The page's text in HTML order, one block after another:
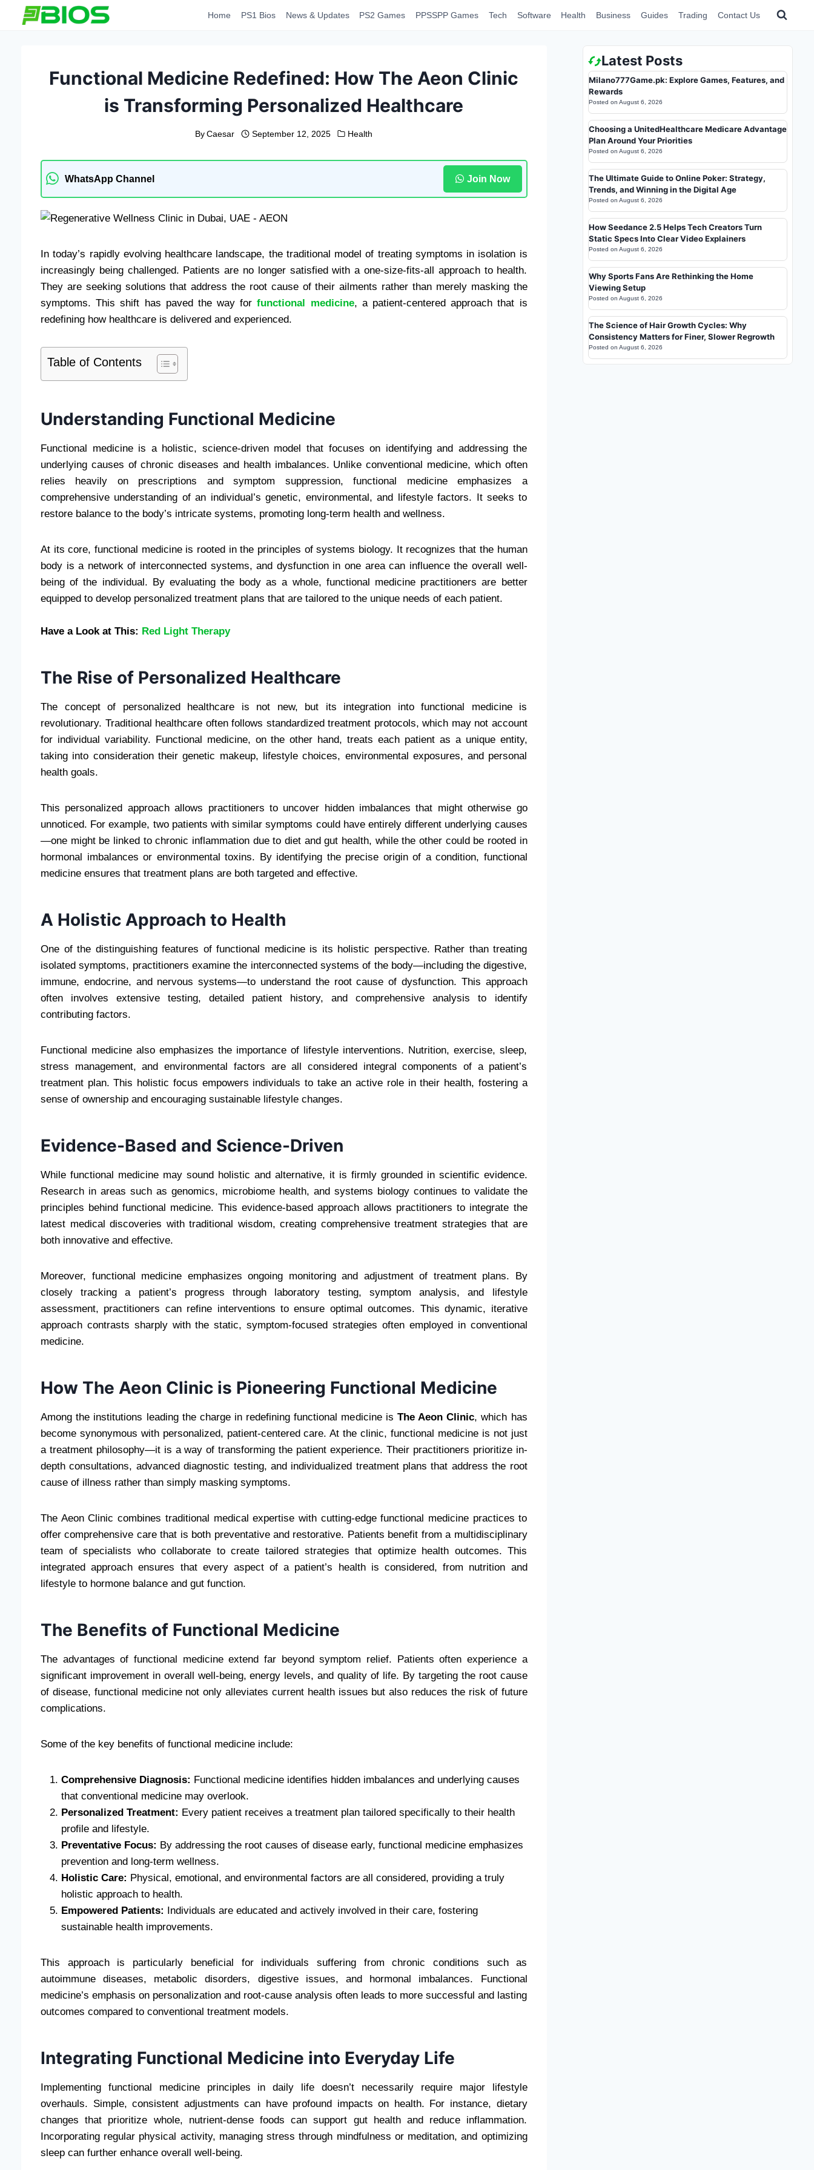
Home PS1 Bios News & Updates PS2 Games PPSSPP Games Tech Software Health Business Guides Trading Contact Us
Functional Medicine Redefined: How The Aeon Clinic
is Transforming Personalized Healthcare
By Caesar September 12, 2025 Health
WhatsApp Channel Join Now
In today’s rapidly evolving healthcare landscape, the traditional model of treating symptoms in isolation is
increasingly being challenged. Patients are no longer satisfied with a one-size-fits-all approach to health.
They are seeking solutions that address the root cause of their ailments rather than merely masking the
symptoms. This shift has paved the way forfunctional medicine, a patient-centered approach that is
redefining how healthcare is delivered and experienced.
Table of Contents
Understanding Functional Medicine
Functional medicine is a holistic, science-driven model that focuses on identifying and addressing the
underlying causes of chronic diseases and health imbalances. Unlike conventional medicine, which often
relies heavily on prescriptions and symptom suppression, functional medicine emphasizes a
comprehensive understanding of an individual’s genetic, environmental, and lifestyle factors. It seeks to
restore balance to the body’s intricate systems, promoting long-term health and wellness.
At its core, functional medicine is rooted in the principles of systems biology. It recognizes that the human
body is a network of interconnected systems, and dysfunction in one area can influence the overall well-
being of the individual. By evaluating the body as a whole, functional medicine practitioners are better
equipped to develop personalized treatment plans that are tailored to the unique needs of each patient.
Have a Look at This: Red Light Therapy
The Rise of Personalized Healthcare
The concept of personalized healthcare is not new, but its integration into functional medicine is
revolutionary. Traditional healthcare often follows standardized treatment protocols, which may not account
for individual variability. Functional medicine, on the other hand, treats each patient as a unique entity,
taking into consideration their genetic makeup, lifestyle choices, environmental exposures, and personal
health goals.
This personalized approach allows practitioners to uncover hidden imbalances that might otherwise go
unnoticed. For example, two patients with similar symptoms could have entirely different underlying causes
—one might be linked to chronic inflammation due to diet and gut health, while the other could be rooted in
hormonal imbalances or environmental toxins. By identifying the precise origin of a condition, functional
medicine ensures that treatment plans are both targeted and effective.
A Holistic Approach to Health
One of the distinguishing features of functional medicine is its holistic perspective. Rather than treating
isolated symptoms, practitioners examine the interconnected systems of the body—including the digestive,
immune, endocrine, and nervous systems—to understand the root cause of dysfunction. This approach
often involves extensive testing, detailed patient history, and comprehensive analysis to identify
contributing factors.
Functional medicine also emphasizes the importance of lifestyle interventions. Nutrition, exercise, sleep,
stress management, and environmental factors are all considered integral components of a patient’s
treatment plan. This holistic focus empowers individuals to take an active role in their health, fostering a
sense of ownership and encouraging sustainable lifestyle changes.
Evidence-Based and Science-Driven
While functional medicine may sound holistic and alternative, it is firmly grounded in scientific evidence.
Research in areas such as genomics, microbiome health, and systems biology continues to validate the
principles behind functional medicine. This evidence-based approach allows practitioners to integrate the
latest medical discoveries with traditional wisdom, creating comprehensive treatment strategies that are
both innovative and effective.
Moreover, functional medicine emphasizes ongoing monitoring and adjustment of treatment plans. By
closely tracking a patient’s progress through laboratory testing, symptom analysis, and lifestyle
assessment, practitioners can refine interventions to ensure optimal outcomes. This dynamic, iterative
approach contrasts sharply with the static, symptom-focused strategies often employed in conventional
medicine.
How The Aeon Clinic is Pioneering Functional Medicine
Among the institutions leading the charge in redefining functional medicine is The Aeon Clinic, which has
become synonymous with personalized, patient-centered care. At the clinic, functional medicine is not just
a treatment philosophy—it is a way of transforming the patient experience. Their practitioners prioritize in-
depth consultations, advanced diagnostic testing, and individualized treatment plans that address the root
cause of illness rather than simply masking symptoms.
The Aeon Clinic combines traditional medical expertise with cutting-edge functional medicine practices to
offer comprehensive care that is both preventative and restorative. Patients benefit from a multidisciplinary
team of specialists who collaborate to create tailored strategies that optimize health outcomes. This
integrated approach ensures that every aspect of a patient’s health is considered, from nutrition and
lifestyle to hormone balance and gut function.
The Benefits of Functional Medicine
The advantages of functional medicine extend far beyond symptom relief. Patients often experience a
significant improvement in overall well-being, energy levels, and quality of life. By targeting the root cause
of disease, functional medicine not only alleviates current health issues but also reduces the risk of future
complications.
Some of the key benefits of functional medicine include:
Comprehensive Diagnosis: Functional medicine identifies hidden imbalances and underlying causes
that conventional medicine may overlook.
Personalized Treatment: Every patient receives a treatment plan tailored specifically to their health
profile and lifestyle.
Preventative Focus: By addressing the root causes of disease early, functional medicine emphasizes
prevention and long-term wellness.
Holistic Care: Physical, emotional, and environmental factors are all considered, providing a truly
holistic approach to health.
Empowered Patients: Individuals are educated and actively involved in their care, fostering
sustainable health improvements.
This approach is particularly beneficial for individuals suffering from chronic conditions such as
autoimmune diseases, metabolic disorders, digestive issues, and hormonal imbalances. Functional
medicine’s emphasis on personalization and root-cause analysis often leads to more successful and lasting
outcomes compared to conventional treatment models.
Integrating Functional Medicine into Everyday Life
Implementing functional medicine principles in daily life doesn’t necessarily require major lifestyle
overhauls. Simple, consistent adjustments can have profound impacts on health. For instance, dietary
changes that prioritize whole, nutrient-dense foods can support gut health and reduce inflammation.
Incorporating regular physical activity, managing stress through mindfulness or meditation, and optimizing
sleep can further enhance overall well-being.
Latest Posts
Milano777Game.pk: Explore Games, Features, and
Rewards
Posted on August 6, 2026
Choosing a UnitedHealthcare Medicare Advantage
Plan Around Your Priorities
Posted on August 6, 2026
The Ultimate Guide to Online Poker: Strategy,
Trends, and Winning in the Digital Age
Posted on August 6, 2026
How Seedance 2.5 Helps Tech Creators Turn
Static Specs Into Clear Video Explainers
Posted on August 6, 2026
Why Sports Fans Are Rethinking the Home
Viewing Setup
Posted on August 6, 2026
The Science of Hair Growth Cycles: Why
Consistency Matters for Finer, Slower Regrowth
Posted on August 6, 2026